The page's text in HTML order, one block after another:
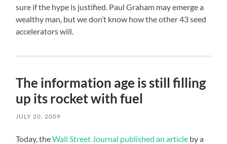
sure if the hype is justified. Paul Graham may emerge a
wealthy man, but we don’t know how the other 43 seed
accelerators will.
The information age is still filling
up its rocket with fuel
JULY 20, 2009
Today, theWall Street Journal published an article by a